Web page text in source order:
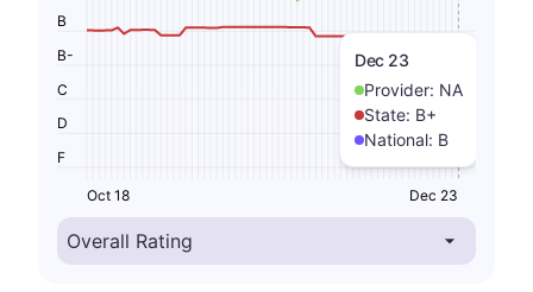
Dec 23
Provider: NA
State: B+
National: B
F
D
C
B-
B
Oct 18 Dec 23